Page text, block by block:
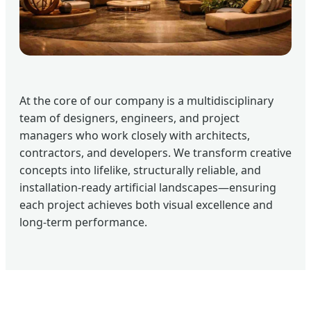
At the core of our company is a multidisciplinary
team of designers, engineers, and project
managers who work closely with architects,
contractors, and developers. We transform creative
concepts into lifelike, structurally reliable, and
installation-ready artificial landscapes—ensuring
each project achieves both visual excellence and
long-term performance.